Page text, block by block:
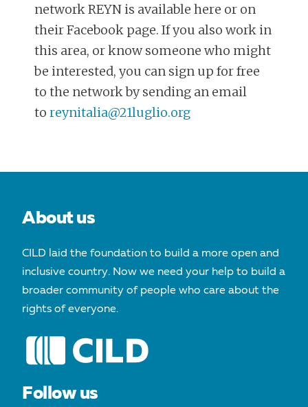
network REYN is available here or on
their Facebook page. If you also work in
this area, or know someone who might
be interested, you can sign up for free
to the network by sending an email
toreynitalia@21luglio.org
POST
About us
CILD laid the foundation to build a more open and
inclusive country. Now we need your help to build a
broader community of people who care about the
rights of everyone.
Follow us